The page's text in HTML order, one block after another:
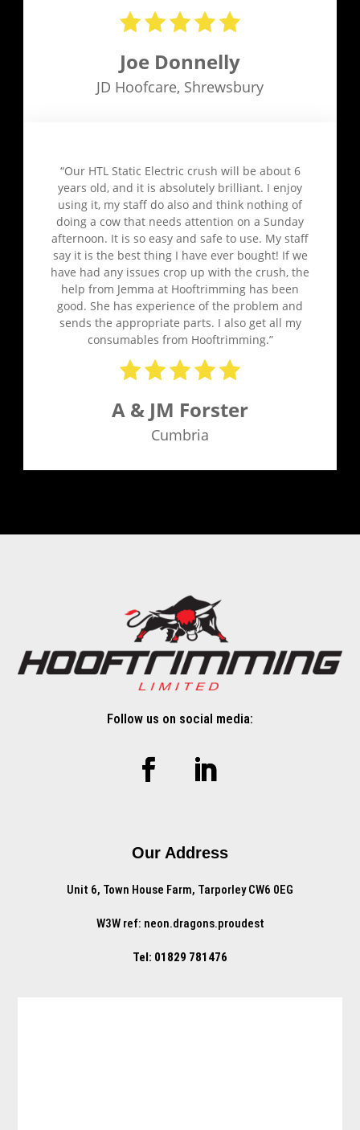
Joe Donnelly
JD Hoofcare, Shrewsbury
“Our HTL Static Electric crush will be about 6
years old, and it is absolutely brilliant. I enjoy
using it, my staff do also and think nothing of
doing a cow that needs attention on a Sunday
afternoon. It is so easy and safe to use. My staff
say it is the best thing I have ever bought! If we
have had any issues crop up with the crush, the
help from Jemma at Hooftrimming has been
good. She has experience of the problem and
sends the appropriate parts. I also get all my
consumables from Hooftrimming.”
A & JM Forster
Cumbria
Follow us on social media:
Our Address
Unit 6, Town House Farm, Tarporley CW6 0EG
W3W ref: neon.dragons.proudest
Tel: 01829 781476